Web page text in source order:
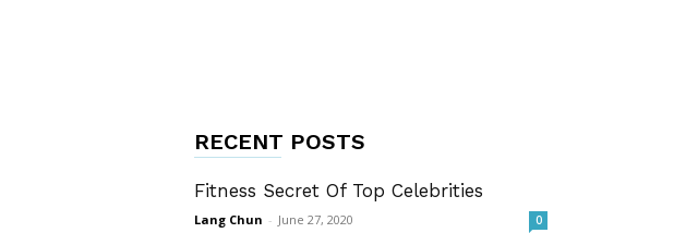
RECENT POSTS
Fitness Secret Of Top Celebrities
Lang Chun - June 27, 2020 0